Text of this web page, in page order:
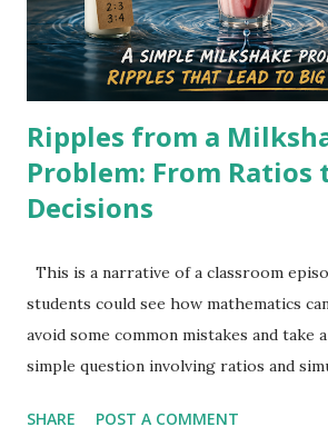
10 p^ 2 − 80 p − 46080 = 0. p^ 2 − 8 p −
gives: p = 72 Original cost = ₹72
5760/72 = 80 At this stage, it ...
Ripples from a
Problem: From Ratios
Decisions
This is a narrative of a classroom
students could see how mathematics
avoid some common mistakes and take
simple question involving ratios and
Students were given a question to work
SHARE POST A COMMENT